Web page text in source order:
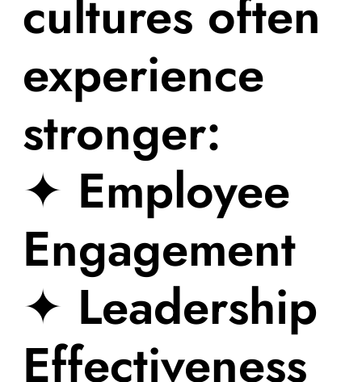
cultures often
experience
stronger:
✦ Employee
Engagement
✦ Leadership
Effectiveness